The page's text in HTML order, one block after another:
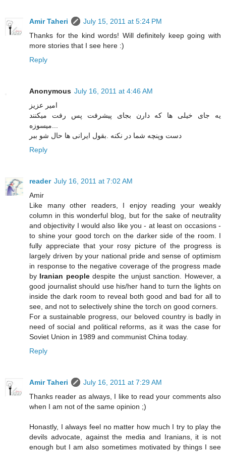
Amir Taheri
July 15, 2011 at 5:24 PM
Thanks for the kind words! Will definitely keep going with
more stories that I see here :)
Reply
Anonymous July 16, 2011 at 4:46 AM
امیر عزیز
یه جای خیلی ها که دارن بجای پیشرفت پس رفت میکنند
...میسوزه
دست وپنچه شما در نکنه .بقول ایرانی ها حال شو ببر
Reply
reader July 16, 2011 at 7:02 AM
Amir
Like many other readers, I enjoy reading your weakly
column in this wonderful blog, but for the sake of neutrality
and objectivity I would also like you - at least on occasions -
to shine your good torch on the darker side of the room. I
fully appreciate that your rosy picture of the progress is
largely driven by your national pride and sense of optimism
in response to the negative coverage of the progress made
by Iranian peopledespite the unjust sanction. However, a
good journalist should use his/her hand to turn the lights on
inside the dark room to reveal both good and bad for all to
see, and not to selectively shine the torch on good corners.
For a sustainable progress, our beloved country is badly in
need of social and political reforms, as it was the case for
Soviet Union in 1989 and communist China today.
Reply
Amir Taheri
July 16, 2011 at 7:29 AM
Thanks reader as always, I like to read your comments also
when I am not of the same opinion ;)
Honastly, I always feel no matter how much I try to play the
devils advocate, against the media and Iranians, it is not
enough but I am also sometimes motivated by things I see